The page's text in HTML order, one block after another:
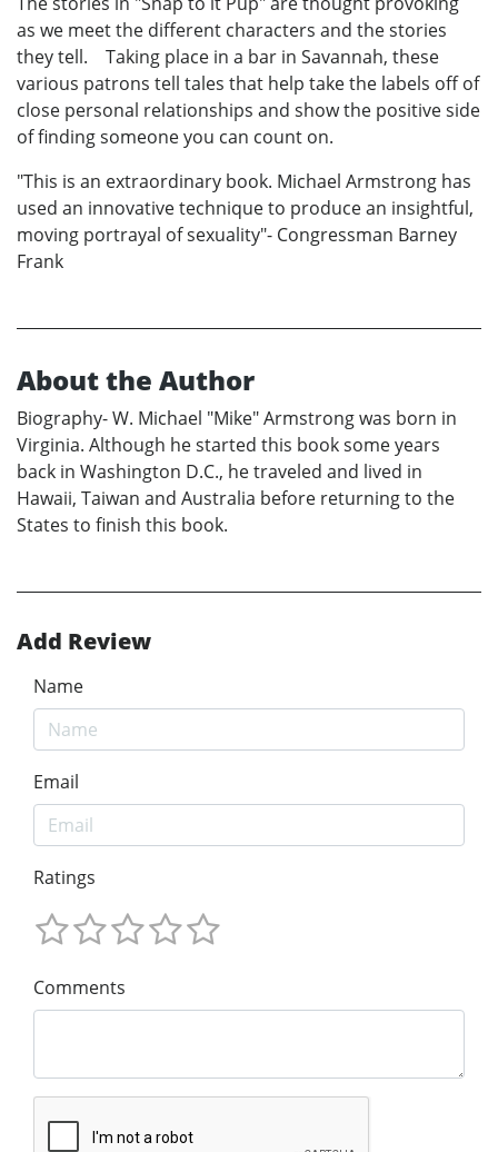
as we meet the different characters and the stories
they tell. Taking place in a bar in Savannah, these
various patrons tell tales that help take the labels off of
close personal relationships and show the positive side
of finding someone you can count on.
"This is an extraordinary book. Michael Armstrong has
used an innovative technique to produce an insightful,
moving portrayal of sexuality"- Congressman Barney
Frank
About the Author
Biography- W. Michael "Mike" Armstrong was born in
Virginia. Although he started this book some years
back in Washington D.C., he traveled and lived in
Hawaii, Taiwan and Australia before returning to the
States to finish this book.
Add Review
Name
Email
Ratings
Comments